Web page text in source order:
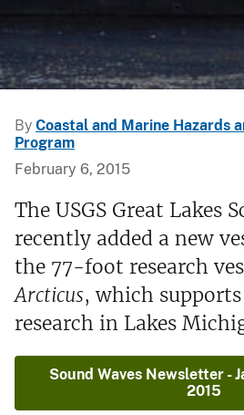
By Coastal and Marine Hazards
Program
February 6, 2015
The USGS Great Lakes
recently added a new
the 77-foot research
Arcticus, which
research in Lakes
Sound Waves Newsletter -
2015